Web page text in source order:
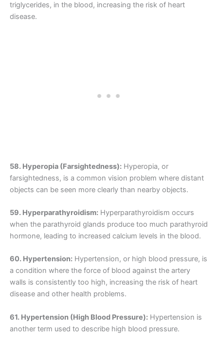
triglycerides, in the blood, increasing the risk of heart
disease.
58. Hyperopia (Farsightedness): Hyperopia, or
farsightedness, is a common vision problem where distant
objects can be seen more clearly than nearby objects.
59. Hyperparathyroidism: Hyperparathyroidism occurs
when the parathyroid glands produce too much parathyroid
hormone, leading to increased calcium levels in the blood.
60. Hypertension: Hypertension, or high blood pressure, is
a condition where the force of blood against the artery
walls is consistently too high, increasing the risk of heart
disease and other health problems.
61. Hypertension (High Blood Pressure): Hypertension is
another term used to describe high blood pressure.